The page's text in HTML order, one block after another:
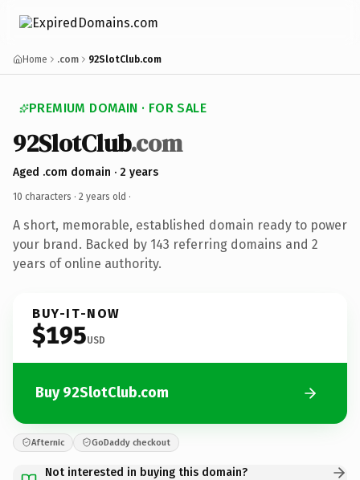
Home .com 92SlotClub.com
PREMIUM DOMAIN · FOR SALE
92SlotClub.com
Aged .com domain · 2 years
10 characters · 2 years old ·
A short, memorable, established domain ready to power
your brand. Backed by 143 referring domains and 2
years of online authority.
BUY-IT-NOW
$195USD
Buy 92SlotClub.com
Afternic GoDaddy checkout
Not interested in buying this domain?